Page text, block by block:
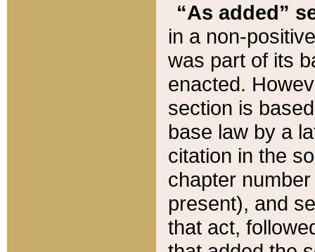
“As added”
in a non-
was part of its
enacted.
section is
base law by a
citation in the
chapter
present), and
that act,